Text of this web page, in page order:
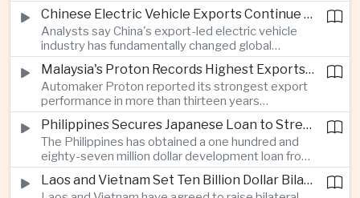
limit for motorists, reinforcing the country's
efforts to improve road safety through tougher
enforcement.
Chinese Electric Vehicle Exports Continue to Reshape Global Trade
Analysts say China's export-led electric vehicle
industry has fundamentally changed global
automotive competition, with its share of the
European market rising from three percent in
twenty twenty to more than twenty-seven
percent, prompting major adjustments to trade
policy in Western economies.
Malaysia's Proton Records Highest Exports in More Than Thirteen Years
Automaker Proton reported its strongest export
performance in more than thirteen years
alongside solid domestic sales, giving the
company a twenty-five percent share of
Malaysia's vehicle market.
Philippines Secures Japanese Loan to Strengthen Universal Health Care
The Philippines has obtained a one hundred and
eighty-seven million dollar development loan from
Japan to improve implementation of its Universal
Health Care program and expand access to
Laos and Vietnam Set Ten Billion Dollar Bilateral Trade Goal